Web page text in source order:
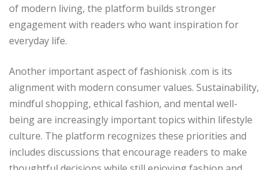
of modern living, the platform builds stronger
engagement with readers who want inspiration for
everyday life.
Another important aspect of fashionisk .com is its
alignment with modern consumer values. Sustainability,
mindful shopping, ethical fashion, and mental well-
being are increasingly important topics within lifestyle
culture. The platform recognizes these priorities and
includes discussions that encourage readers to make